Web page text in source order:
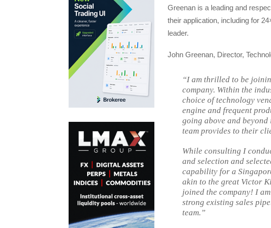
Greenan is a leading and
their application, including for
leader.
John Greenan, Director,
“I am thrilled to be
company. Within the
choice of technology
engine and frequent
going above and
team provides to their
While consulting I
and selection and
capability for a
akin to the great Victor
joined the company! I
strong existing sales
team.”